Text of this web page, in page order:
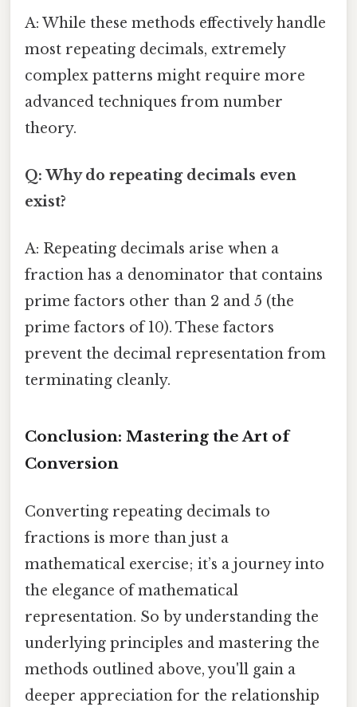
A: While these methods effectively handle
most repeating decimals, extremely
complex patterns might require more
advanced techniques from number
theory.
Q: Why do repeating decimals even
exist?
A: Repeating decimals arise when a
fraction has a denominator that contains
prime factors other than 2 and 5 (the
prime factors of 10). These factors
prevent the decimal representation from
terminating cleanly.
Conclusion: Mastering the Art of
Conversion
Converting repeating decimals to
fractions is more than just a
mathematical exercise; it’s a journey into
the elegance of mathematical
representation. So by understanding the
underlying principles and mastering the
methods outlined above, you'll gain a
deeper appreciation for the relationship